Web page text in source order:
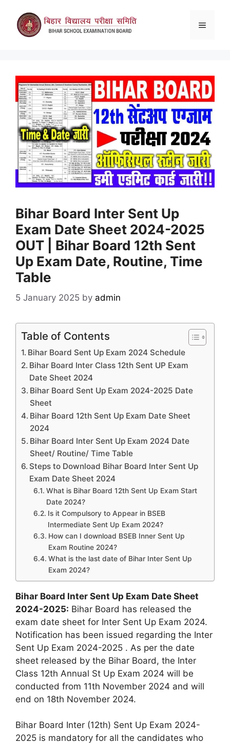
content
Menu
Bihar Board Inter Sent Up
Exam Date Sheet 2024-2025
OUT | Bihar Board 12th Sent
Up Exam Date, Routine, Time
Table
5 January 2025 by admin
Table of Contents
Bihar Board Sent Up Exam 2024 Schedule
Bihar Board Inter Class 12th Sent UP Exam
Date Sheet 2024
Bihar Board Sent Up Exam 2024-2025 Date
Sheet
Bihar Board 12th Sent Up Exam Date Sheet
2024
Bihar Board Inter Sent Up Exam 2024 Date
Sheet/ Routine/ Time Table
Steps to Download Bihar Board Inter Sent Up
Exam Date Sheet 2024
What is Bihar Board 12th Sent Up Exam Start
Date 2024?
Is it Compulsory to Appear in BSEB
Intermediate Sent Up Exam 2024?
How can I download BSEB Inner Sent Up
Exam Routine 2024?
What is the last date of Bihar Inter Sent Up
Exam 2024?
Bihar Board Inter Sent Up Exam Date Sheet
2024-2025: Bihar Board has released the
exam date sheet for Inter Sent Up Exam 2024.
Notification has been issued regarding the Inter
Sent Up Exam 2024-2025 . As per the date
sheet released by the Bihar Board, the Inter
Class 12th Annual St Up Exam 2024 will be
conducted from 11th November 2024 and will
end on 18th November 2024.
Bihar Board Inter (12th) Sent Up Exam 2024-
2025 is mandatory for all the candidates who